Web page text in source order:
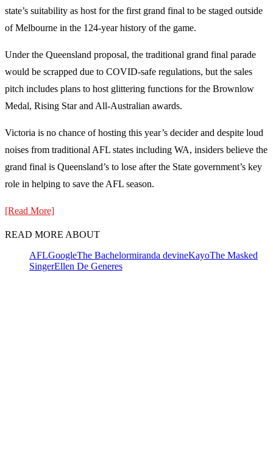
state’s suitability as host for the first grand final to be staged outside
of Melbourne in the 124-year history of the game.
Under the Queensland proposal, the traditional grand final parade
would be scrapped due to COVID-safe regulations, but the sales
pitch includes plans to host glittering functions for the Brownlow
Medal, Rising Star and All-Australian awards.
Victoria is no chance of hosting this year’s decider and despite loud
noises from traditional AFL states including WA, insiders believe the
grand final is Queensland’s to lose after the State government’s key
role in helping to save the AFL season.
[Read More]
READ MORE ABOUT
AFLGoogleThe Bachelormiranda devineKayoThe Masked
SingerEllen De Generes